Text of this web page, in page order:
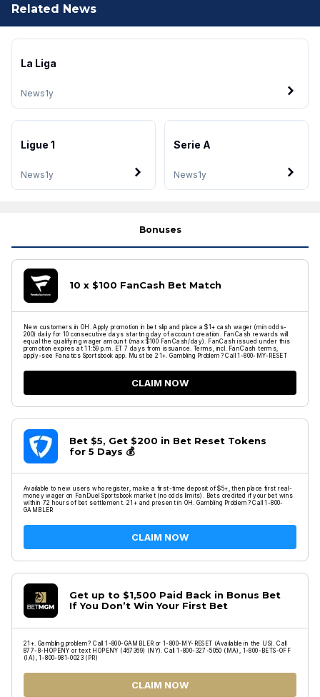
Related News
News1y
La Liga
News1y
Ligue 1
News1y
Serie A
Bonuses
10 x $100 FanCash Bet Match
New customers in OH. Apply promotion in bet slip and place a $1+ cash wager (min odds-
200) daily for 10 consecutive days starting day of account creation. FanCash rewards will
equal the qualifying wager amount (max $100 FanCash/day). FanCash issued under this
promotion expires at 11:59 p.m. ET 7 days from issuance. Terms, incl. FanCash terms,
apply-see Fanatics Sportsbook app. Must be 21+. Gambling Problem? Call 1-800-MY-RESET
CLAIM NOW
Bet $5, Get $200 in Bet Reset Tokens
for 5 Days 💰
Available to new users who register, make a first-time deposit of $5+, then place first real-
money wager on FanDuel Sportsbook market (no odds limits). Bets credited if your bet wins
within 72 hours of bet settlement. 21+ and present in OH. Gambling Problem? Call 1-800-
GAMBLER
CLAIM NOW
Get up to $1,500 Paid Back in Bonus Bet
If You Don’t Win Your First Bet
21+. Gambling problem? Call 1-800-GAMBLER or 1-800-MY-RESET (Available in the US). Call
877-8-HOPENY or text HOPENY (467369) (NY). Call 1-800-327-5050 (MA), 1-800-BETS-OFF
(IA), 1-800-981-0023 (PR)
CLAIM NOW